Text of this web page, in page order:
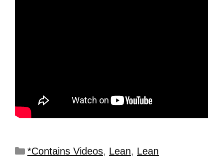
*Contains Videos, Lean, Lean